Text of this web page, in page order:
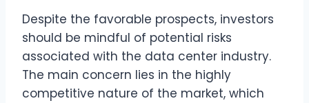
Despite the favorable prospects, investors
should be mindful of potential risks
associated with the data center industry.
The main concern lies in the highly
competitive nature of the market, which